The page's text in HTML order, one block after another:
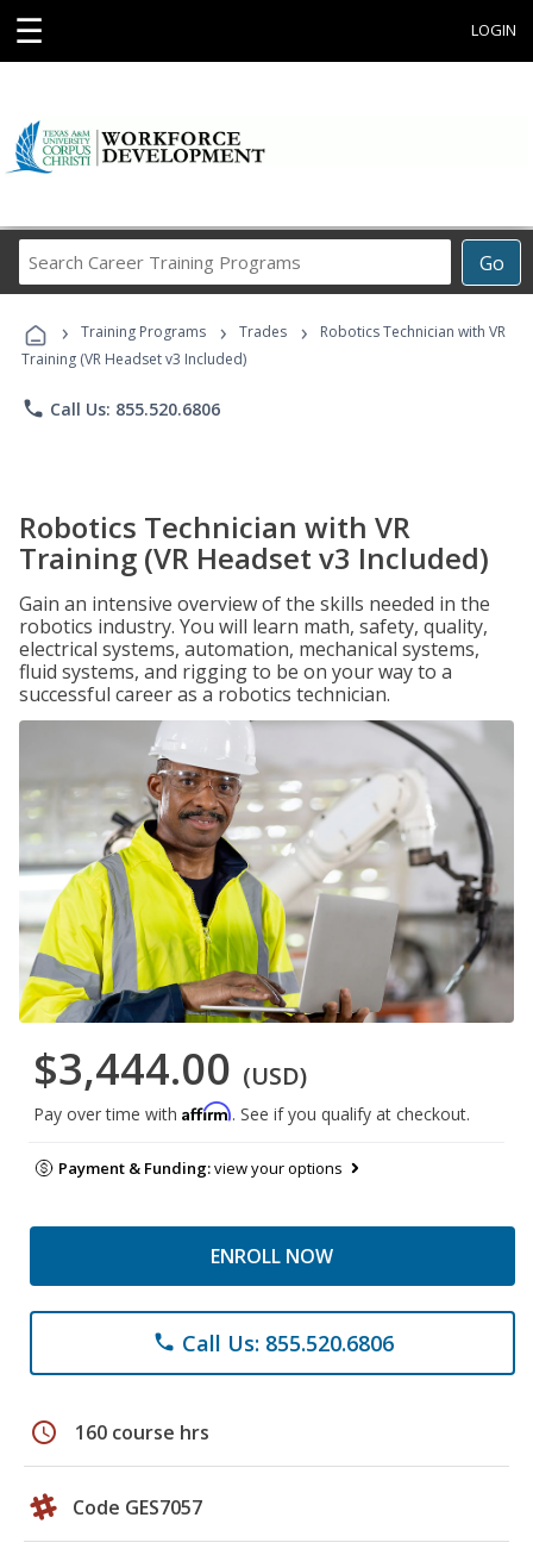
☰ LOGIN
Go
Career
Programs
› Training Programs › Trades ›
Robotics Technician with VR
Training (VR Headset v3 Included)
phone Call Us: 855.520.6806
Robotics Technician with VR
Training (VR Headset v3 Included)
Gain an intensive overview of the skills needed in the
robotics industry. You will learn math, safety, quality,
electrical systems, automation, mechanical systems,
fluid systems, and rigging to be on your way to a
successful career as a robotics technician.
$3,444.00 (USD)
Pay over time with Affirm. See if you qualify at checkout.
Payment & Funding:view your options
ENROLL NOW
phone Call Us: 855.520.6806
schedule 160 course hrs
Code GES7057